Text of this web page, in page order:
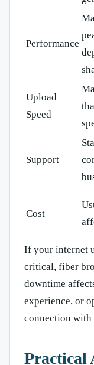
Performance
Upload
Speed
Support
Cost
If your internet
critical, fiber
downtime
experience, or
connection with
Practical